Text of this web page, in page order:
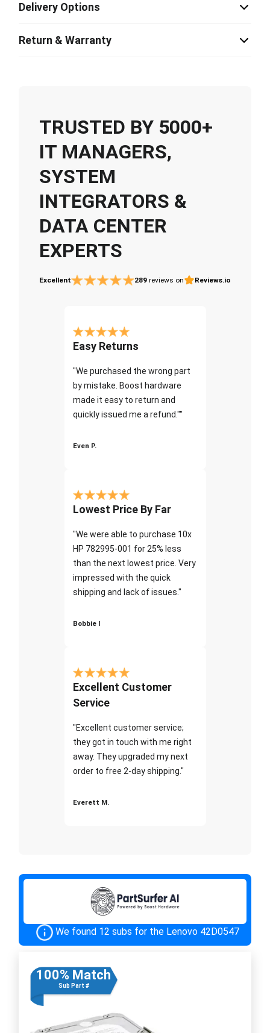
Delivery Options
Return & Warranty
TRUSTED BY 5000+
IT MANAGERS,
SYSTEM
INTEGRATORS &
DATA CENTER
EXPERTS
Excellent 289 reviews on Reviews.io
Easy Returns
"We purchased the wrong part
by mistake. Boost hardware
made it easy to return and
quickly issued me a refund.""
Even P.
Lowest Price By Far
"We were able to purchase 10x
HP 782995-001 for 25% less
than the next lowest price. Very
impressed with the quick
shipping and lack of issues."
Bobbie I
Excellent Customer
Service
"Excellent customer service;
they got in touch with me right
away. They upgraded my next
order to free 2-day shipping."
Everett M.
We found 12 subs for the Lenovo 42D0547
100% Match
Sub Part #